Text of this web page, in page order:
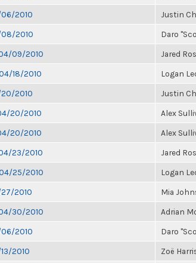
2010 Justin
2010 Daro
09/2010 Jared
18/2010 Logan
2010 Justin
20/2010 Alex
20/2010 Alex
23/2010 Jared
25/2010 Logan
2010 Mia
30/2010 Adrian
2010 Daro
2010 Zoë